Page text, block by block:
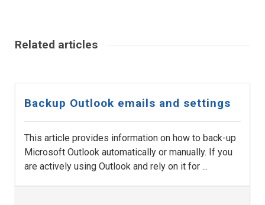
Related articles
Backup Outlook emails and settings
This article provides information on how to back-up
Microsoft Outlook automatically or manually. If you
are actively using Outlook and rely on it for ...